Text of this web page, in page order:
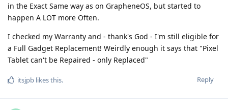
in the Exact Same way as on GrapheneOS, but started to
happen A LOT more Often.
I checked my Warranty and - thank's God - I'm still eligible for
a Full Gadget Replacement! Weirdly enough it says that "Pixel
Tablet can't be Repaired - only Replaced"
Reply
itsjpb likes this.